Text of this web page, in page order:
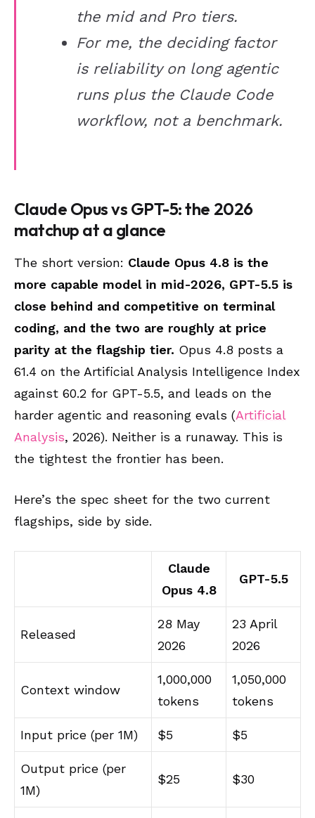
the mid and Pro tiers.
For me, the deciding factor
is reliability on long agentic
runs plus the Claude Code
workflow, not a benchmark.
Claude Opus vs GPT-5: the 2026
matchup at a glance
The short version: Claude Opus 4.8 is the
more capable model in mid-2026, GPT-5.5 is
close behind and competitive on terminal
coding, and the two are roughly at price
parity at the flagship tier. Opus 4.8 posts a
61.4 on the Artificial Analysis Intelligence Index
against 60.2 for GPT-5.5, and leads on the
harder agentic and reasoning evals (Artificial
Analysis, 2026). Neither is a runaway. This is
the tightest the frontier has been.
Here’s the spec sheet for the two current
flagships, side by side.
Claude
Opus 4.8
GPT-5.5
Released
28 May
2026
23 April
2026
Context window
1,000,000
tokens
1,050,000
tokens
Input price (per 1M) $5 $5
Output price (per
1M)
$25 $30